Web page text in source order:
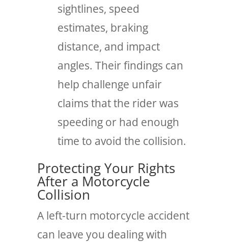
sightlines, speed
estimates, braking
distance, and impact
angles. Their findings can
help challenge unfair
claims that the rider was
speeding or had enough
time to avoid the collision.
Protecting Your Rights
After a Motorcycle
Collision
A left-turn motorcycle accident
can leave you dealing with